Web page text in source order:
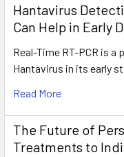
Hantavirus
Can Help in Early
Real-Time RT-PCR is
Hantavirus in its early
Read More
The Future of
Treatments to